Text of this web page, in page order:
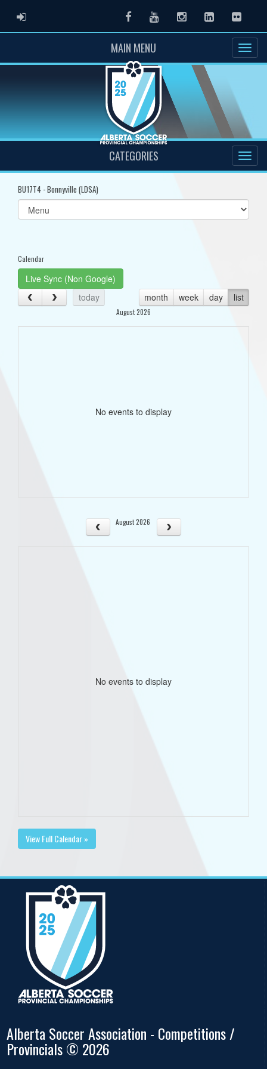
ADMIN LOGIN FacebookYoutubeInstagramLinkedInFlickr
MAIN MENU
CATEGORIES
BU17T4 - Bonnyville (LDSA)
Select
list(select
Calendar
Live Sync (Non Google)
today
month week day list
August 2026
No events to display
August 2026
No events to display
View Full Calendar »
Alberta Soccer Association - Competitions /
Provincials © 2026